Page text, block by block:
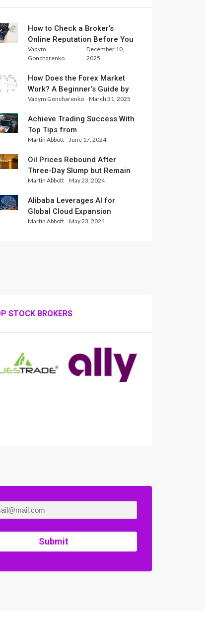
How to Check a Broker’s
Online Reputation Before You
Trade
Vadym
Goncharenko
December 10,
2025
How Does the Forex Market
Work? A Beginner’s Guide by
Xlence Analysts
Vadym Goncharenko March 31, 2025
Achieve Trading Success With
Top Tips from
InternationalReserve Experts
Martin Abbott June 17, 2024
Oil Prices Rebound After
Three-Day Slump but Remain
Set for Weekly Loss
Martin Abbott May 23, 2024
Alibaba Leverages AI for
Global Cloud Expansion
Martin Abbott May 23, 2024
STOCK BROKERS
Submit